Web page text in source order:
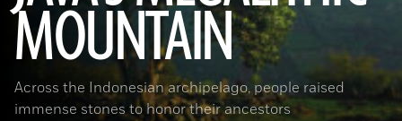
MOUNTAIN
Across the Indonesian archipelago, people raised
immense stones to honor their ancestors
(Courtesy Lutfi Yondri)